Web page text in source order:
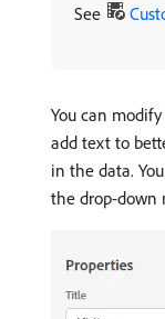
See
You can
add text to
in the data.
the drop-down